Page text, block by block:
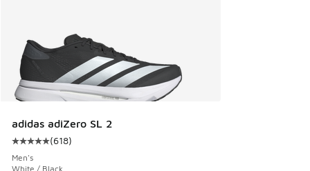
adidas adiZero SL 2
Average customer rating - [5 out of 5 stars], 618 reviews
(618)
Men's
White / Black